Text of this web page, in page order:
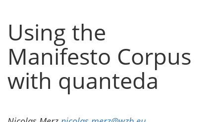
Using the
Manifesto Corpus
with quanteda